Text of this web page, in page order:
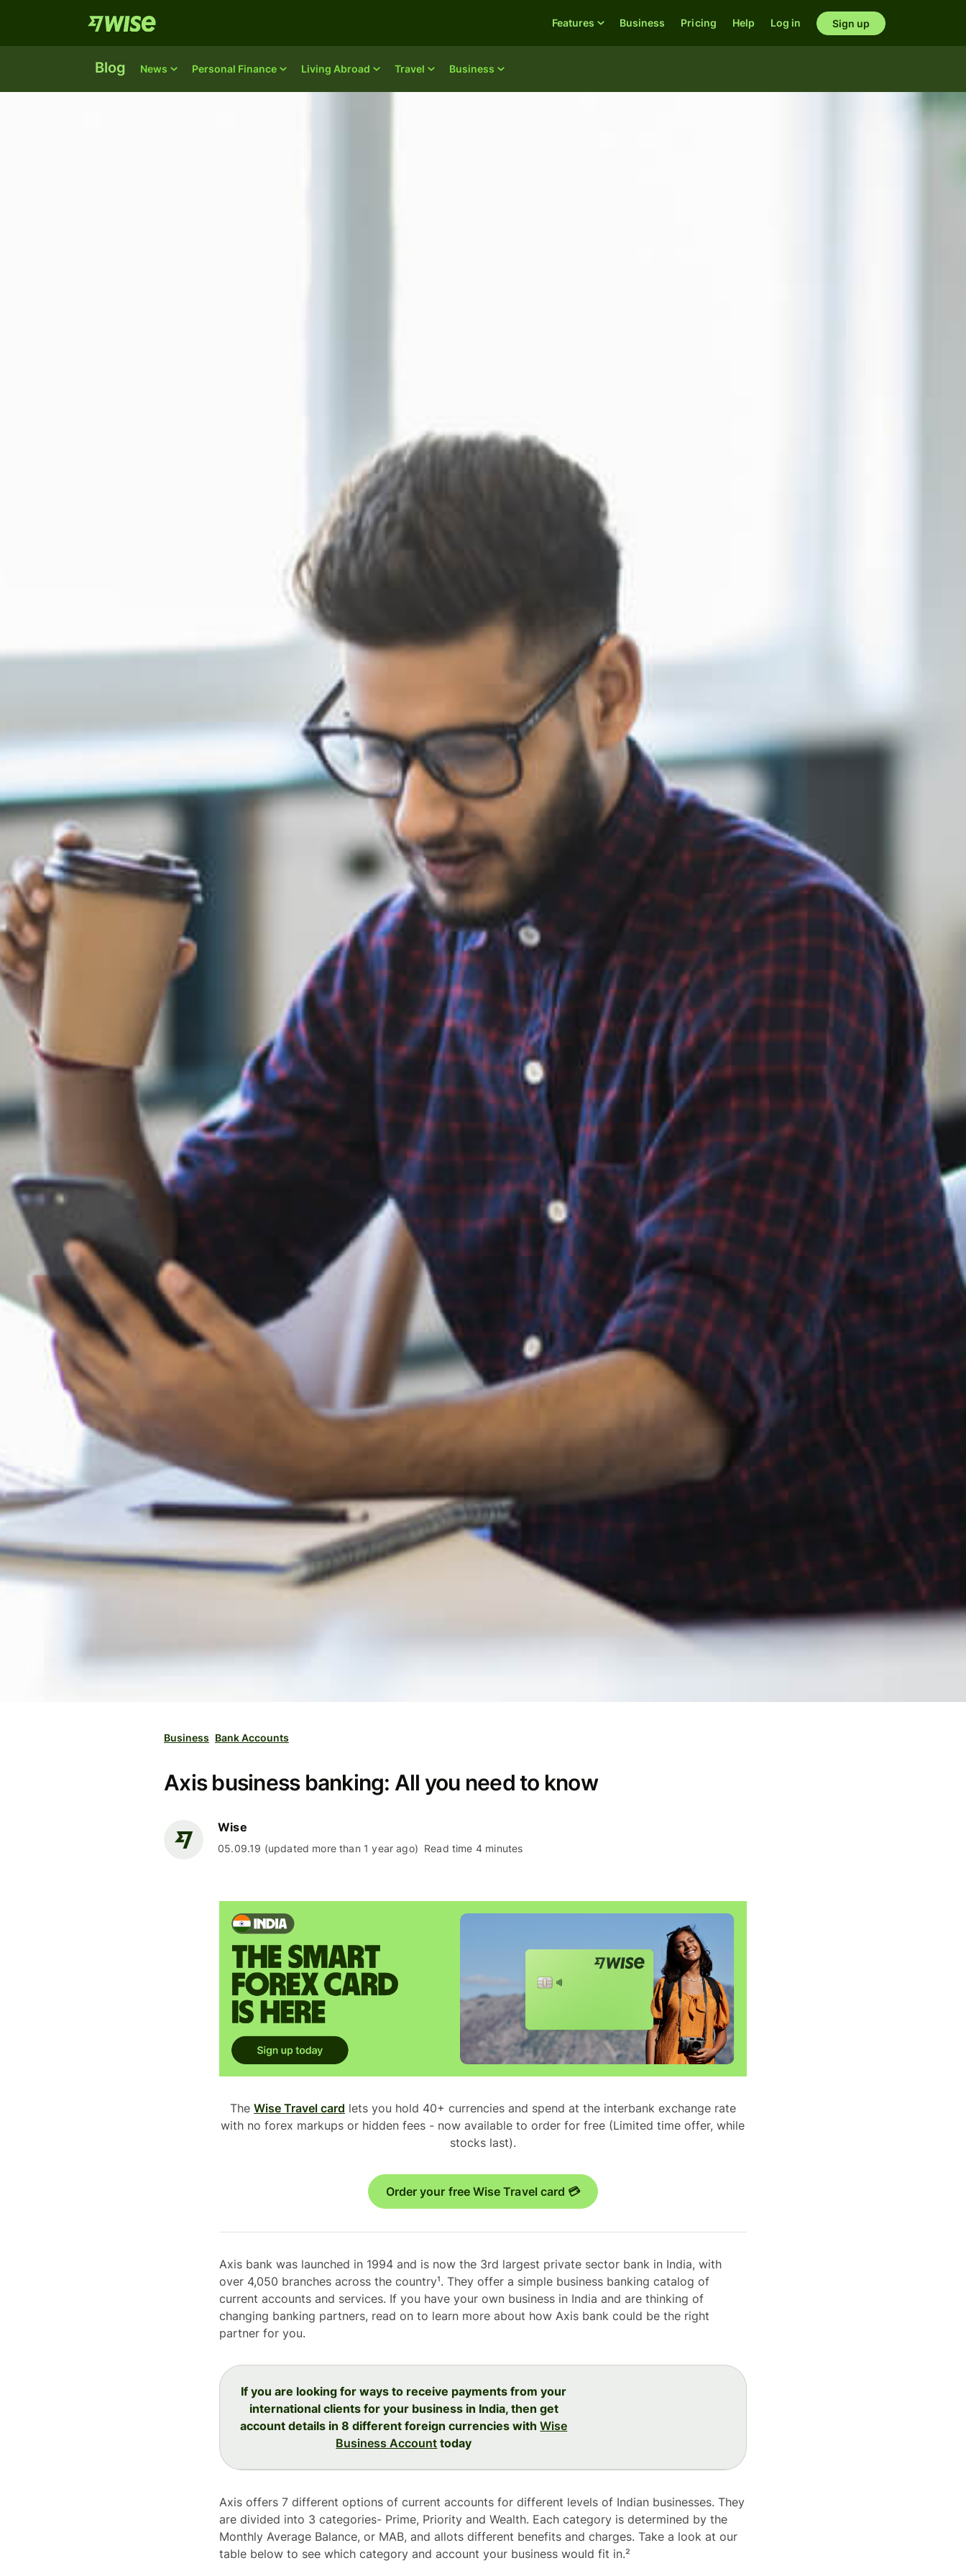
Blog News Personal Finance Living Abroad Travel Business
Features Business Pricing Help Log in Sign up
Business Bank Accounts
Axis business banking: All you need to know
Wise
05.09.19 (updated more than 1 year ago) Read time 4 minutes
The Wise Travel card lets you hold 40+ currencies and spend at the interbank exchange rate
with no forex markups or hidden fees - now available to order for free (Limited time offer, while
stocks last).
Order your free Wise Travel card 💳
Axis bank was launched in 1994 and is now the 3rd largest private sector bank in India, with
over 4,050 branches across the country¹. They offer a simple business banking catalog of
current accounts and services. If you have your own business in India and are thinking of
changing banking partners, read on to learn more about how Axis bank could be the right
partner for you.
If you are looking for ways to receive payments from your
international clients for your business in India, then get
account details in 8 different foreign currencies withWise
Business Account today
Axis offers 7 different options of current accounts for different levels of Indian businesses. They
are divided into 3 categories- Prime, Priority and Wealth. Each category is determined by the
Monthly Average Balance, or MAB, and allots different benefits and charges. Take a look at our
table below to see which category and account your business would fit in.²